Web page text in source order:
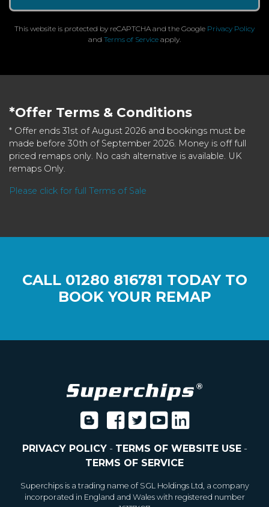
This website is protected by reCAPTCHA and the Google Privacy Policy
and Terms of Service apply.
*Offer Terms & Conditions
* Offer ends 31st of August 2026 and bookings must be
made before 30th of September 2026. Money is off full
priced remaps only. No cash alternative is available. UK
remaps Only.
Please click for full Terms of Sale
CALL 01280 816781 TODAY TO
BOOK YOUR REMAP
PRIVACY POLICY- TERMS OF WEBSITE USE-
TERMS OF SERVICE
Superchips is a trading name of SGL Holdings Ltd, a company
incorporated in England and Wales with registered number